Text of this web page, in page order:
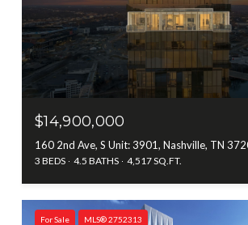
$14,900,000
160 2nd Ave, S Unit: 3901, Nashville, TN
3 BEDS 4.5 BATHS 4,517 SQ.FT.
For Sale MLS® 2752313